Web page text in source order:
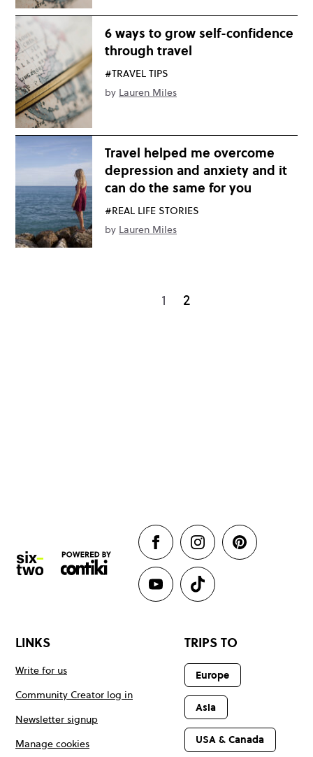
6 ways to grow self-confidence
through travel
#TRAVEL TIPS
by Lauren Miles
Travel helped me overcome
depression and anxiety and it
can do the same for you
#REAL LIFE STORIES
by Lauren Miles
1 2
LINKS
Write for us
Community Creator log in
Newsletter signup
Manage cookies
TRIPS TO
Europe
Asia
USA & Canada